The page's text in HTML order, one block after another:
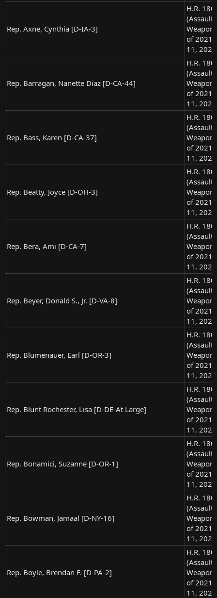
Rep. Axne, Cynthia [D-IA-3]
H.R.
(Assault
of
11, 2021
Rep. Barragan, Nanette Diaz [D-CA-44]
H.R.
(Assault
of
11, 2021
Rep. Bass, Karen [D-CA-37]
H.R.
(Assault
of
11, 2021
Rep. Beatty, Joyce [D-OH-3]
H.R.
(Assault
of
11, 2021
Rep. Bera, Ami [D-CA-7]
H.R.
(Assault
of
11, 2021
Rep. Beyer, Donald S., Jr. [D-VA-8]
H.R.
(Assault
of
11, 2021
Rep. Blumenauer, Earl [D-OR-3]
H.R.
(Assault
of
11, 2021
Rep. Blunt Rochester, Lisa [D-DE-At Large]
H.R.
(Assault
of
11, 2021
Rep. Bonamici, Suzanne [D-OR-1]
H.R.
(Assault
of
11, 2021
Rep. Bowman, Jamaal [D-NY-16]
H.R.
(Assault
of
11, 2021
Rep. Boyle, Brendan F. [D-PA-2]
H.R.
(Assault
of
11, 2021